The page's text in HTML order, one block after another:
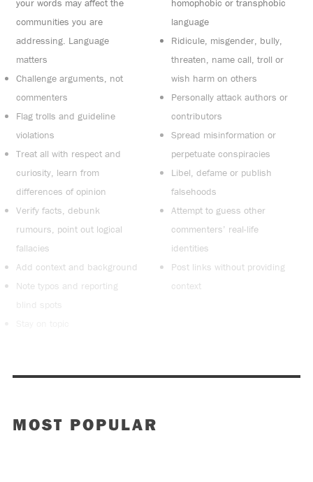
your words may affect the
communities you are
addressing. Language
matters
Challenge arguments, not
commenters
Flag trolls and guideline
violations
Treat all with respect and
curiosity, learn from
differences of opinion
Verify facts, debunk
rumours, point out logical
fallacies
Add context and background
Note typos and reporting
blind spots
homophobic or transphobic
language
Ridicule, misgender, bully,
threaten, name call, troll or
wish harm on others
Personally attack authors or
contributors
Spread misinformation or
perpetuate conspiracies
Libel, defame or publish
falsehoods
Attempt to guess other
commenters’ real-life
identities
Post links without providing
context
MOST POPULAR